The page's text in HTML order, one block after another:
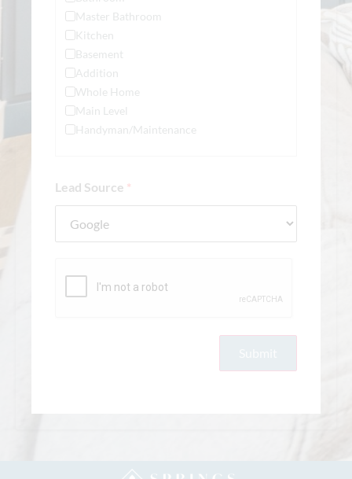
Master Bathroom
Kitchen
Basement
Addition
Whole Home
Main Level
Handyman/Maintenance
Lead Source *